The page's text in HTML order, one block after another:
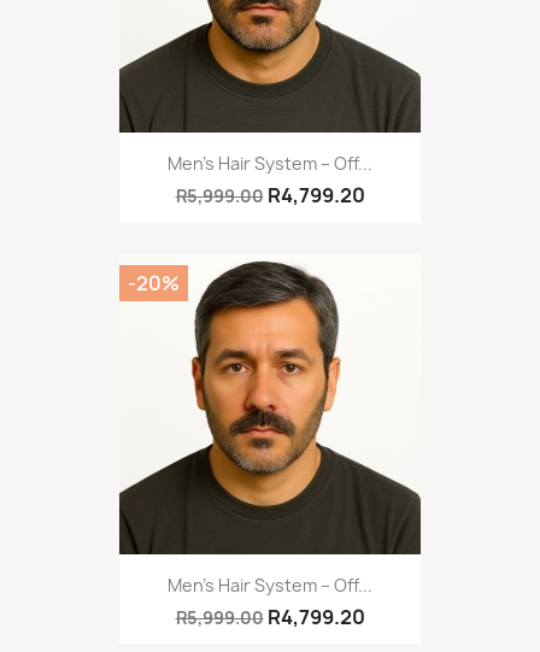
Men’s Hair System – Off...
R5,999.00 R4,799.20
Men’s Hair System – Off...
R5,999.00 R4,799.20
-20%